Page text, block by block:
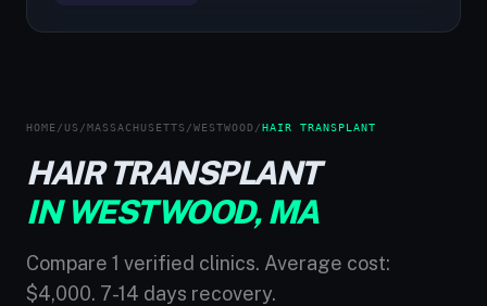
HOME / US /MASSACHUSETTS /WESTWOOD /HAIR TRANSPLANT
HAIR TRANSPLANT
IN WESTWOOD, MA
Compare 1 verified clinics. Average cost:
$4,000. 7-14 days recovery.